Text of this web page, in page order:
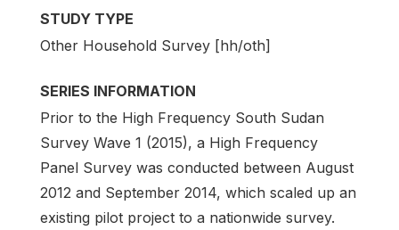
STUDY TYPE
Other Household Survey [hh/oth]
SERIES INFORMATION
Prior to the High Frequency South Sudan
Survey Wave 1 (2015), a High Frequency
Panel Survey was conducted between August
2012 and September 2014, which scaled up an
existing pilot project to a nationwide survey.